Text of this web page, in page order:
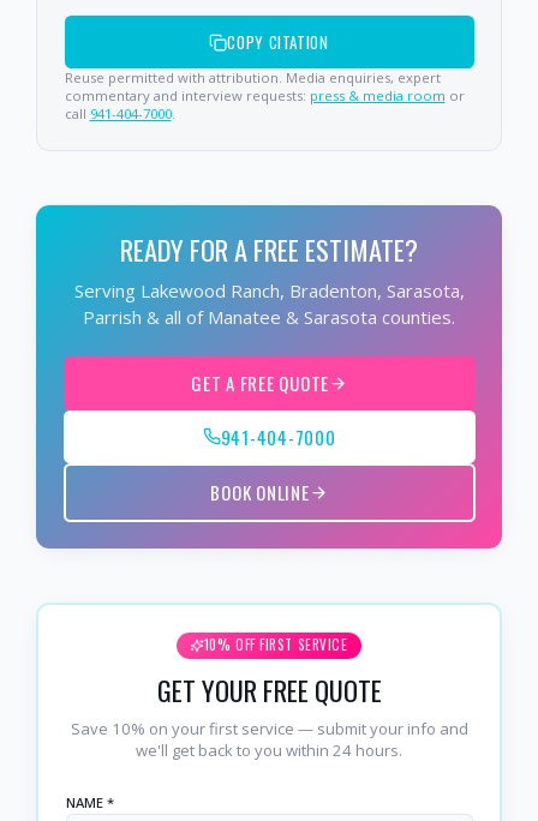
COPY CITATION
Reuse permitted with attribution. Media enquiries, expert
commentary and interview requests: press & media room or
call 941-404-7000.
READY FOR A FREE ESTIMATE?
Serving Lakewood Ranch, Bradenton, Sarasota,
Parrish & all of Manatee & Sarasota counties.
GET A FREE QUOTE
941-404-7000
BOOK ONLINE
10% OFF FIRST SERVICE
GET YOUR FREE QUOTE
Save 10% on your first service — submit your info and
we'll get back to you within 24 hours.
NAME *